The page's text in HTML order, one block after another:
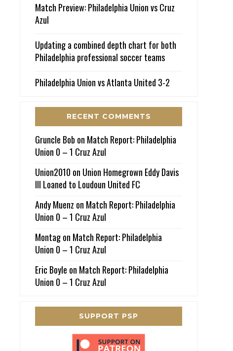
Match Preview: Philadelphia Union vs Cruz
Azul
Updating a combined depth chart for both
Philadelphia professional soccer teams
Philadelphia Union vs Atlanta United 3-2
RECENT COMMENTS
Gruncle Bob on Match Report: Philadelphia
Union 0 – 1 Cruz Azul
Union2010 on Union Homegrown Eddy Davis
III Loaned to Loudoun United FC
Andy Muenz on Match Report: Philadelphia
Union 0 – 1 Cruz Azul
Montagon Match Report: Philadelphia
Union 0 – 1 Cruz Azul
Eric Boyle on Match Report: Philadelphia
Union 0 – 1 Cruz Azul
SUPPORT PSP